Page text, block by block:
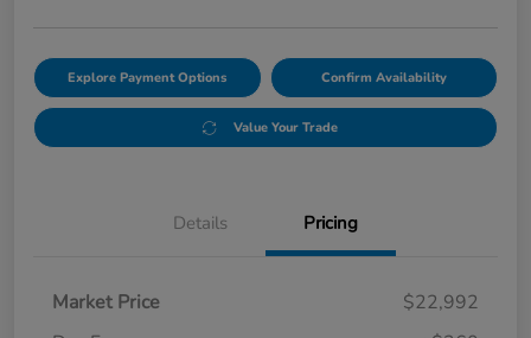
Explore Payment Options Confirm Availability
Value Your Trade
Details Pricing
Market Price
$22,992